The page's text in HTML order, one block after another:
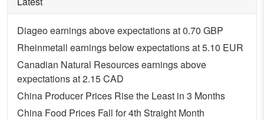
Diageo earnings above expectations at 0.70 GBP
Rheinmetall earnings below expectations at 5.10 EUR
Canadian Natural Resources earnings above
expectations at 2.15 CAD
China Producer Prices Rise the Least in 3 Months
China Food Prices Fall for 4th Straight Month